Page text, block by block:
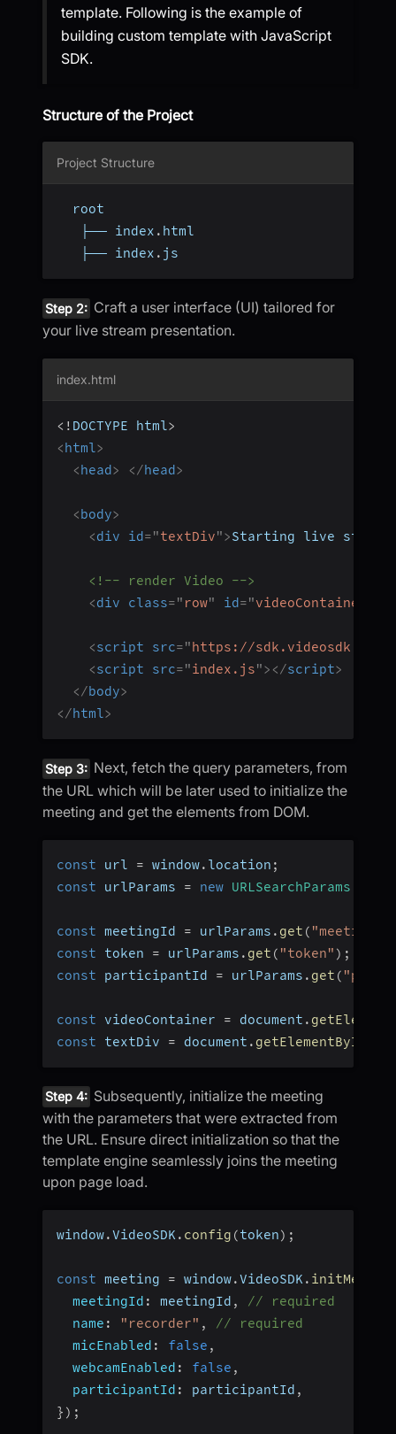
template. Following is the example of
building custom template with JavaScript
SDK.
Structure of the Project
Project Structure
  root
   ├── index
. html
   ├── index
. js
Step 2: Craft a user interface (UI) tailored for
your live stream presentation.
index.html
<! DOCTYPE html>
<html>
<head> </head>
<body>
<div id="textDiv">Starting live
<!-- render Video -->
<div class=" row" id="videoContainer
<script src="https://
<script src="index.js"> </script>
</body>
</html>
Step 3: Next, fetch the query parameters, from
the URL which will be later used to initialize the
meeting and get the elements from DOM.
const url = window. location ;
const urlParams = new URLSearchParams
const meetingId = urlParams . get (
const token = urlParams . get ( "token" ) ;
const participantId = urlParams . get (
const videoContainer = document .
const textDiv = document . getElementById
Step 4: Subsequently, initialize the meeting
with the parameters that were extracted from
the URL. Ensure direct initialization so that the
template engine seamlessly joins the meeting
upon page load.
window.VideoSDK . config (token) ;
const meeting = window.VideoSDK .
meetingId : meetingId ,
// required
name : "recorder" ,
// required
micEnabled : false ,
webcamEnabled : false ,
participantId : participantId ,
} ) ;